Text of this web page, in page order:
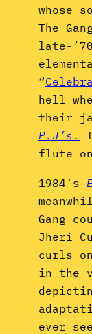
whose
The
late-
“
hell
their
P.J’s.
flute
1984’s
Gang
Jheri
curls
in the
ever